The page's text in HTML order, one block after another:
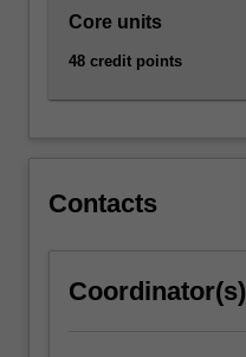
Core units
48 credit points
Contacts
Coordinator(s)